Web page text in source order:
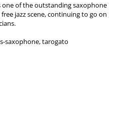
one of the outstanding saxophone
jazz scene, continuing to go on
saxophone, tarogato